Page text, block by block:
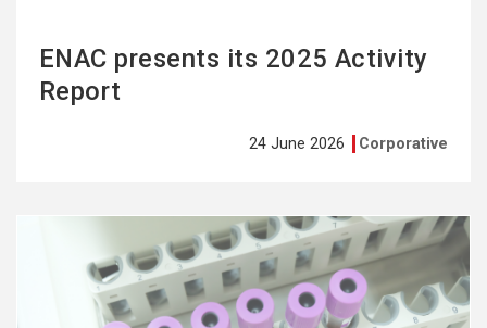
ENAC presents its 2025 Activity
Report
24 June 2026 Corporative